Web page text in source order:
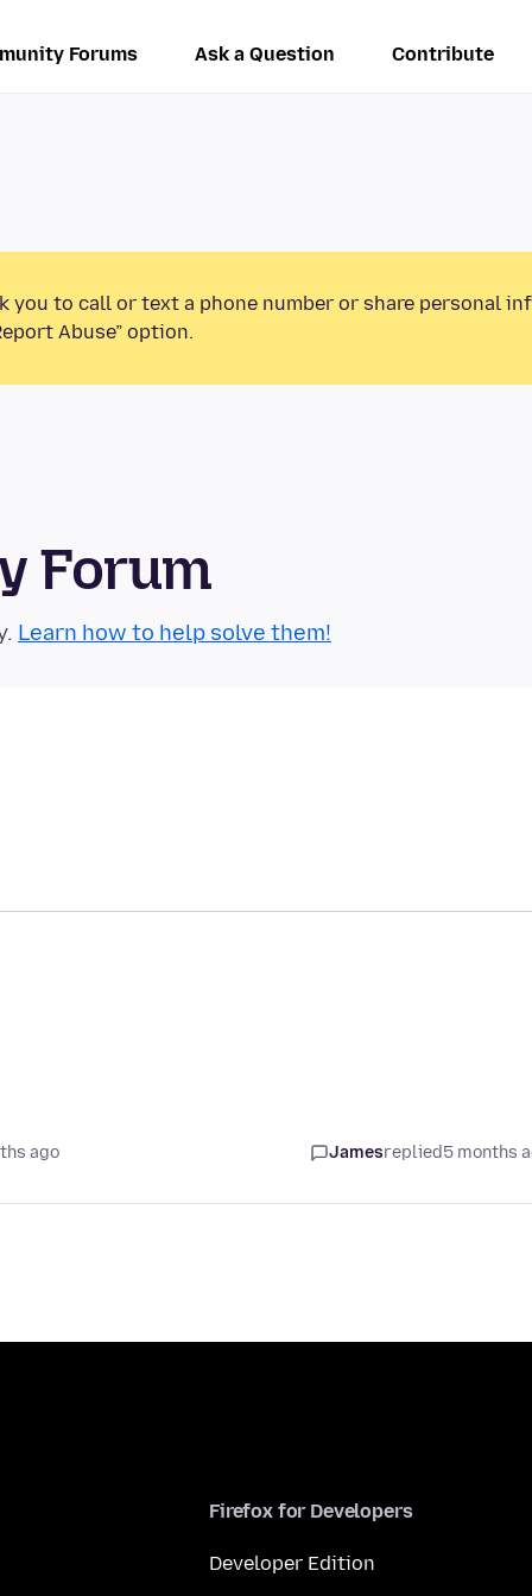
Forums Ask a Question Contribute
you to call or text a phone number or share personal
Abuse” option.
Forum
Learn how to help solve them!
ago Jamesreplied5 months
Firefox for Developers
Developer Edition